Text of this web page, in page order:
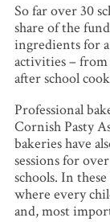
So far over 30
share of the
ingredients for
activities –
after school
Professional
Cornish Pasty
bakeries have
sessions for
schools. In
where every
and, most